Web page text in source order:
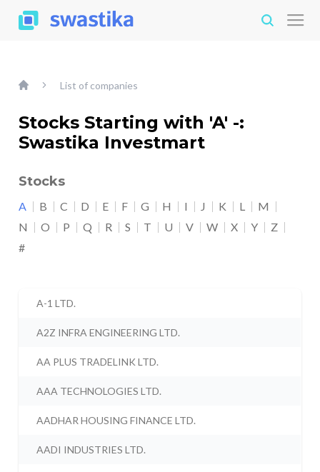
List of companies
Stocks Starting with 'A' -:
Swastika Investmart
Stocks
A B C D E F G H I J K L
M
N
O P Q R S T U V W X Y
Z
#
A-1 LTD.
A2Z INFRA ENGINEERING LTD.
AA PLUS TRADELINK LTD.
AAA TECHNOLOGIES LTD.
AADHAR HOUSING FINANCE LTD.
AADI INDUSTRIES LTD.